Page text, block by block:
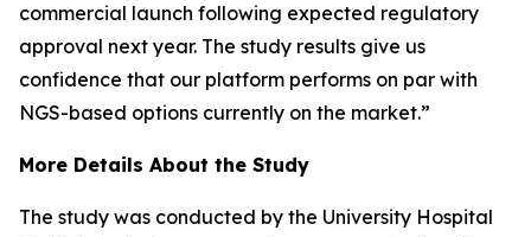
commercial launch following expected regulatory
approval next year. The study results give us
confidence that our platform performs on par with
NGS-based options currently on the market.”
More Details About the Study
The study was conducted by the University Hospital